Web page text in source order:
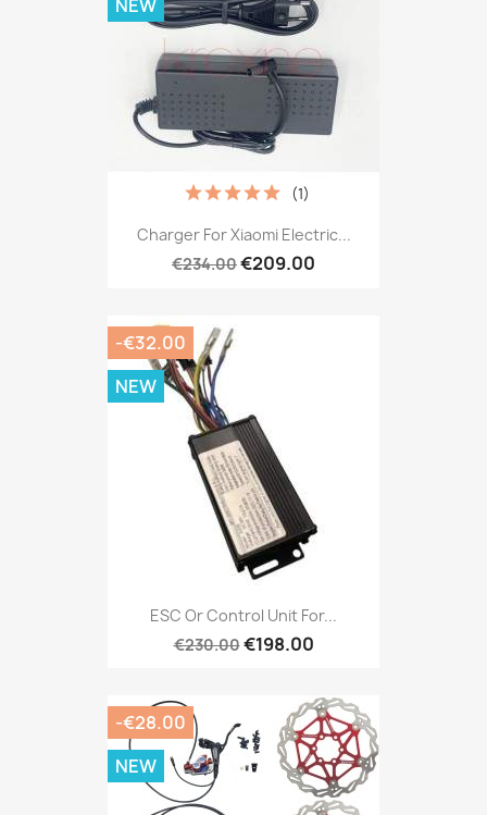
Charger For Xiaomi Electric...
€234.00€209.00
(1)
NEW
ESC Or Control Unit For...
€230.00€198.00
-€32.00
NEW
-€28.00
NEW